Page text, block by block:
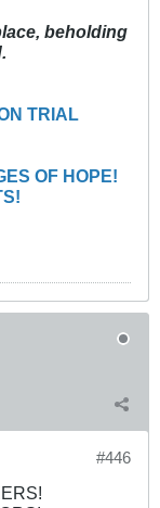
beholding
TRIAL
OF HOPE!
#446